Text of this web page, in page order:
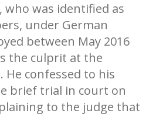
who was identified as
under German
between May 2016
the culprit at the
He confessed to his
brief trial in court on
to the judge that